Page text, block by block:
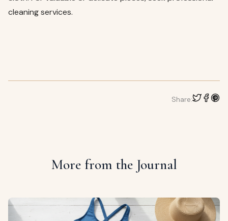
cleaning services.
Share:
More from the Journal